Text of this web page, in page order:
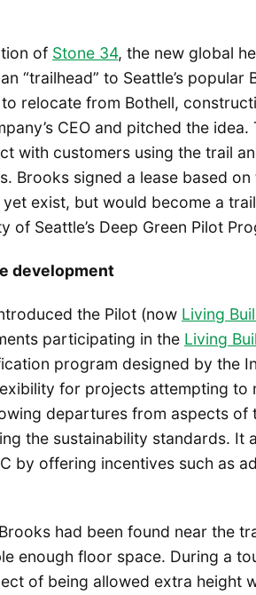
of Stone 34, the new global
“trailhead” to Seattle’s
relocate from Bothell,
CEO and pitched the
with customers using the trail
Brooks signed a lease based
exist, but would become a
of Seattle’s Deep Green Pilot
development
the Pilot (now Living
participating in the Living
program designed by the
for projects attempting to
departures from aspects of
the sustainability standards. It
by offering incentives such as
had been found near the
enough floor space. During a
of being allowed extra height